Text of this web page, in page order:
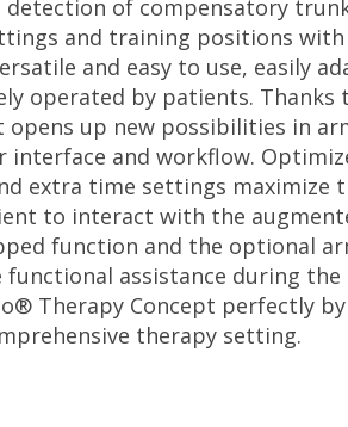
detection of compensatory
and training positions with
and easy to use, easily
operated by patients. Thanks
up new possibilities in
and workflow.
extra time settings maximize
to interact with the
function and the optional
assistance during the
Therapy Concept perfectly by
therapy setting.